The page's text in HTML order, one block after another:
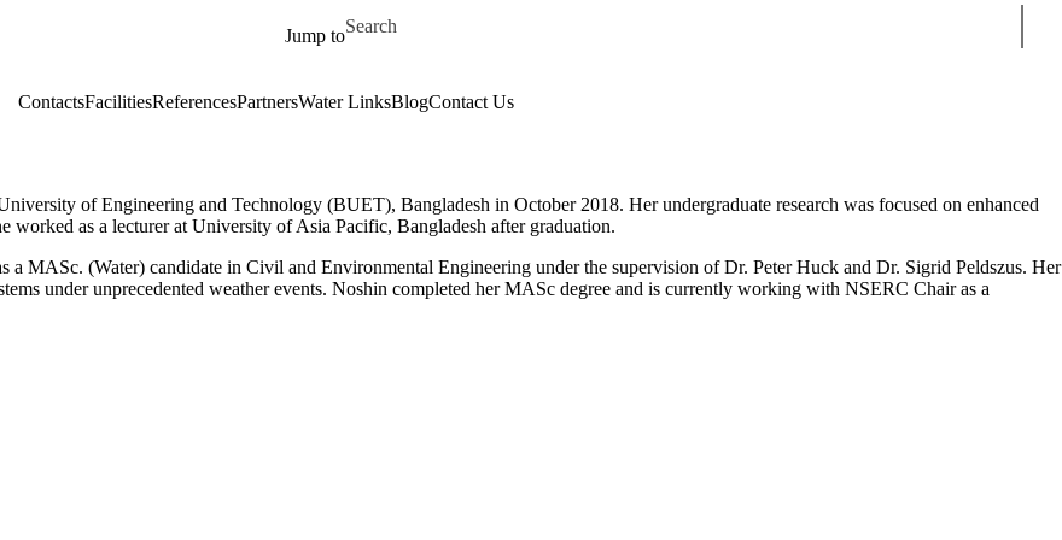
Jump to
Search for
ContactsFacilitiesReferencesPartnersWater LinksBlogContact Us
of Engineering and Technology (BUET), Bangladesh in October 2018. Her undergraduate research was focused on enhanced
as a lecturer at University of Asia Pacific, Bangladesh after graduation.
a MASc. (Water) candidate in Civil and Environmental Engineering under the supervision of Dr. Peter Huck and Dr. Sigrid Peldszus. Her
under unprecedented weather events. Noshin completed her MASc degree and is currently working with NSERC Chair as a